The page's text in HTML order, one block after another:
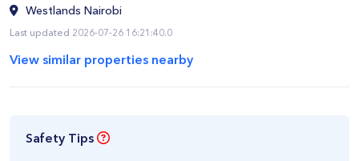
Westlands Nairobi
Last updated 2026-07-26 16:21:40.0
View similar properties nearby
Safety Tips